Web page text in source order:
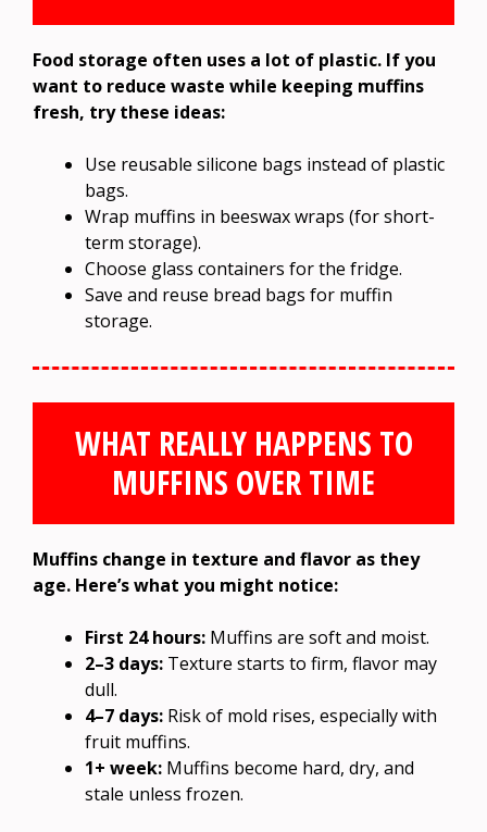
Food storage often uses a lot of plastic. If you
want to reduce waste while keeping muffins
fresh, try these ideas:
Use reusable silicone bags instead of plastic
bags.
Wrap muffins in beeswax wraps (for short-
term storage).
Choose glass containers for the fridge.
Save and reuse bread bags for muffin
storage.
WHAT REALLY HAPPENS TO
MUFFINS OVER TIME
Muffins change in texture and flavor as they
age. Here’s what you might notice:
First 24 hours: Muffins are soft and moist.
2–3 days: Texture starts to firm, flavor may
dull.
4–7 days: Risk of mold rises, especially with
fruit muffins.
1+ week: Muffins become hard, dry, and
stale unless frozen.